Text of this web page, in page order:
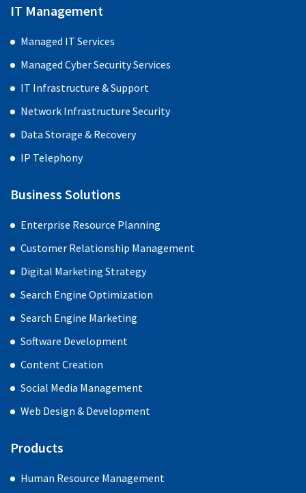
b
o
o
k
-
f
a
g
a
m
e
d
n
i
n
IT Management
Managed IT Services
Managed Cyber Security Services
IT Infrastructure & Support
Network Infrastructure Security
Data Storage & Recovery
IP Telephony
Business Solutions
Enterprise Resource Planning
Customer Relationship Management
Digital Marketing Strategy
Search Engine Optimization
Search Engine Marketing
Software Development
Content Creation
Social Media Management
Web Design & Development
Products
Human Resource Management